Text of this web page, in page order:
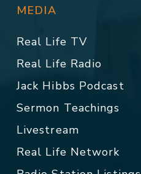
MEDIA
Real Life TV
Real Life Radio
Jack Hibbs Podcast
Sermon Teachings
Livestream
Real Life Network